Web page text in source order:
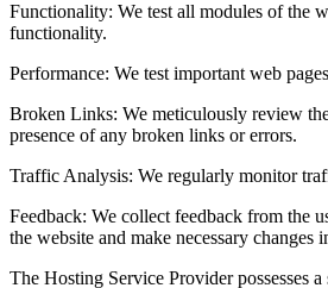
Functionality: We test all modules of the
functionality.
Performance: We test important web
Broken Links: We meticulously review
presence of any broken links or errors.
Traffic Analysis: We regularly monitor
Feedback: We collect feedback from the
the website and make necessary changes
The Hosting Service Provider possesses